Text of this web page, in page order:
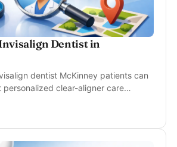
Dentist in
dentist McKinney patients can
personalized clear-aligner care